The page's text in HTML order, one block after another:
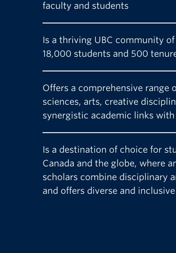
faculty and students
Is a thriving UBC community
18,000 students and 500
Offers a comprehensive range
sciences, arts, creative
synergistic academic links
Is a destination of choice for
Canada and the globe, where
scholars combine disciplinary
and offers diverse and